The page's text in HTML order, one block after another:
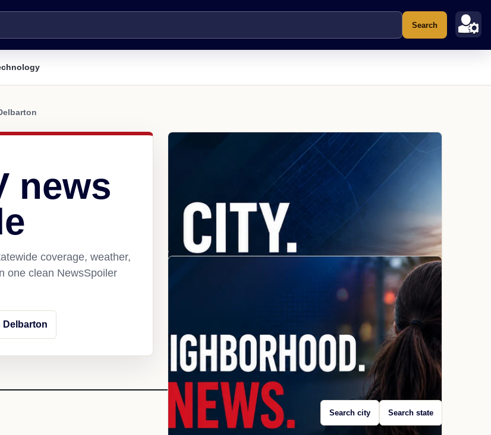
Search
news
coverage, weather,
one clean NewsSpoiler
Delbarton
Search city Search state